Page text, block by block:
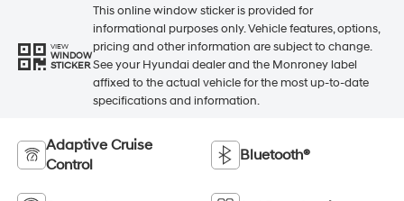
VIEW
WINDOW
STICKER
This online window sticker is provided for
informational purposes only. Vehicle features, options,
pricing and other information are subject to change.
See your Hyundai dealer and the Monroney label
affixed to the actual vehicle for the most up-to-date
specifications and information.
Adaptive Cruise
Control
Bluetooth®